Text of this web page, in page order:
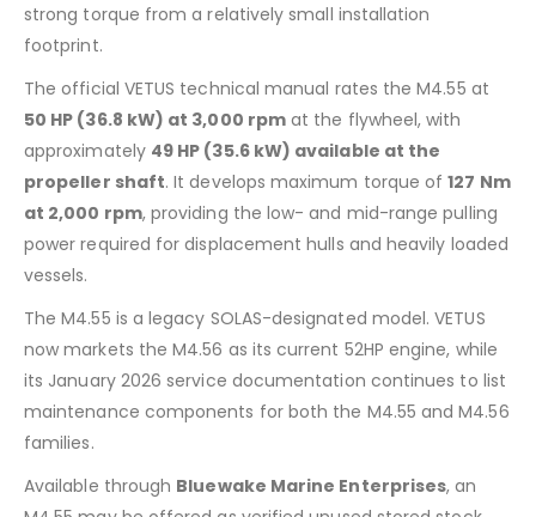
strong torque from a relatively small installation
footprint.
The official VETUS technical manual rates the M4.55 at
50 HP (36.8 kW) at 3,000 rpmat the flywheel, with
approximately 49 HP (35.6 kW) available at the
propeller shaft. It develops maximum torque of127 Nm
at 2,000 rpm, providing the low- and mid-range pulling
power required for displacement hulls and heavily loaded
vessels.
The M4.55 is a legacy SOLAS-designated model. VETUS
now markets the M4.56 as its current 52HP engine, while
its January 2026 service documentation continues to list
maintenance components for both the M4.55 and M4.56
families.
Available through Bluewake Marine Enterprises, an